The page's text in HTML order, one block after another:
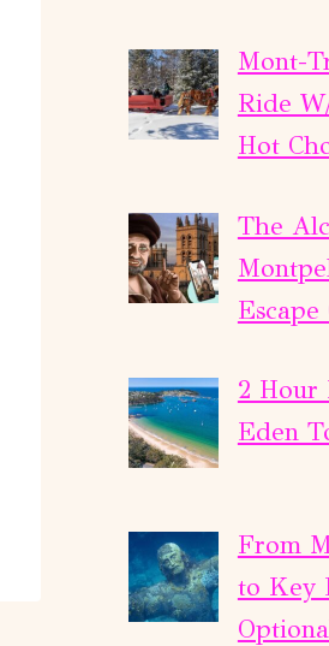
Mont-
Ride
Hot
The
Escape
2 Hour
Eden
From
to Key